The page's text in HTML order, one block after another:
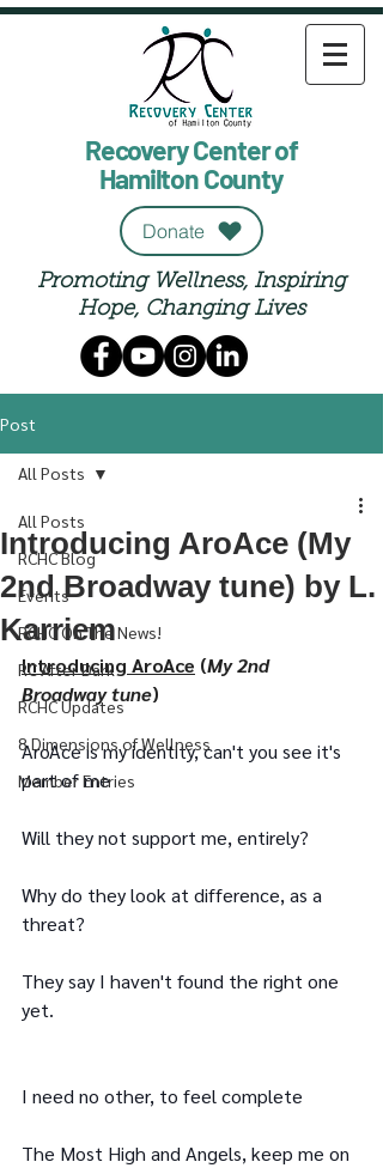
Recovery Center of
Hamilton County
Donate
Promoting Wellness, Inspiring
Hope, Changing Lives
Post
All Posts
RCHC Blog
Events
RCHC On The News!
RC After Dark
RCHC Updates
8 Dimensions of Wellness
Member Entries
All Posts
Introducing AroAce (My
2nd Broadway tune) by L.
Karriem
Introducing AroAce (My 2nd
Broadway tune)
AroAce is my identity, can't you see it's
part of me
Will they not support me, entirely?
Why do they look at difference, as a
threat?
They say I haven't found the right one
yet.
I need no other, to feel complete
The Most High and Angels, keep me on